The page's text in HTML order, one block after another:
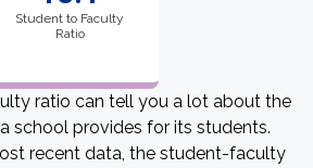
Student to Faculty
Ratio
ratio can tell you a lot about the
school provides for its students.
recent data, the student-faculty